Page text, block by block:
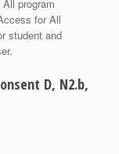
program
for All
student and
D, N2.b,